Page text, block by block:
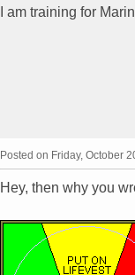
I am training for
Posted on Friday, October
Hey, then why you